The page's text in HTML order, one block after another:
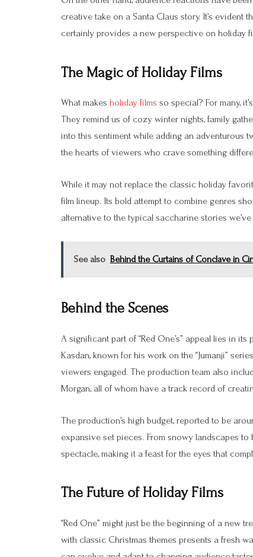
creative take on a Santa Claus story. It’s evident
certainly provides a new perspective on holiday
The Magic of Holiday Films
What makes holiday films so special? For many,
They remind us of cozy winter nights, family
into this sentiment while adding an adventurous
the hearts of viewers who crave something
While it may not replace the classic holiday
film lineup. Its bold attempt to combine genres
alternative to the typical saccharine stories
See also Behind the Curtains of Conclave in
Behind the Scenes
A significant part of “Red One’s” appeal lies in
Kasdan, known for his work on the “Jumanji”
viewers engaged. The production team also
Morgan, all of whom have a track record of
The production’s high budget, reported to be
expansive set pieces. From snowy landscapes
spectacle, making it a feast for the eyes that
The Future of Holiday Films
“Red One” might just be the beginning of a new
with classic Christmas themes presents a fresh